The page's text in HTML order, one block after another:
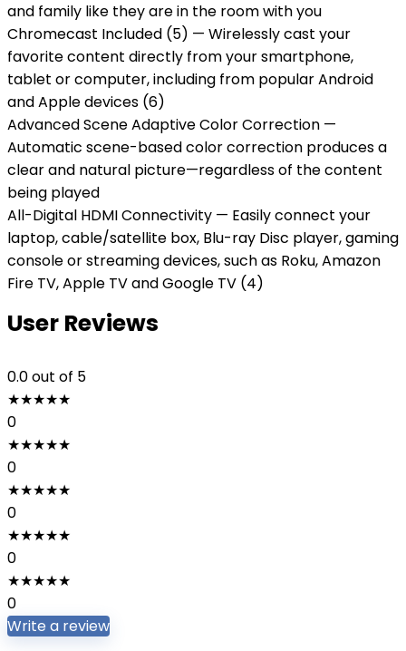
and family like they are in the room with you
Chromecast Included (5) — Wirelessly cast your
favorite content directly from your smartphone,
tablet or computer, including from popular Android
and Apple devices (6)
Advanced Scene Adaptive Color Correction —
Automatic scene-based color correction produces a
clear and natural picture—regardless of the content
being played
All-Digital HDMI Connectivity — Easily connect your
laptop, cable/satellite box, Blu-ray Disc player, gaming
console or streaming devices, such as Roku, Amazon
Fire TV, Apple TV and Google TV (4)
User Reviews
0.0out of 5
★★★★★
0
★★★★★
0
★★★★★
0
★★★★★
0
★★★★★
0
Write a review